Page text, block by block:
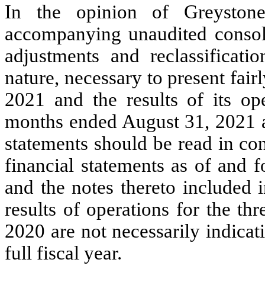
In the opinion of
accompanying unaudited
adjustments and
nature, necessary to present
2021 and the results of its
months ended August 31,
statements should be read in
financial statements as of and
and the notes thereto
results of operations for the
2020 are not necessarily
full fiscal year.